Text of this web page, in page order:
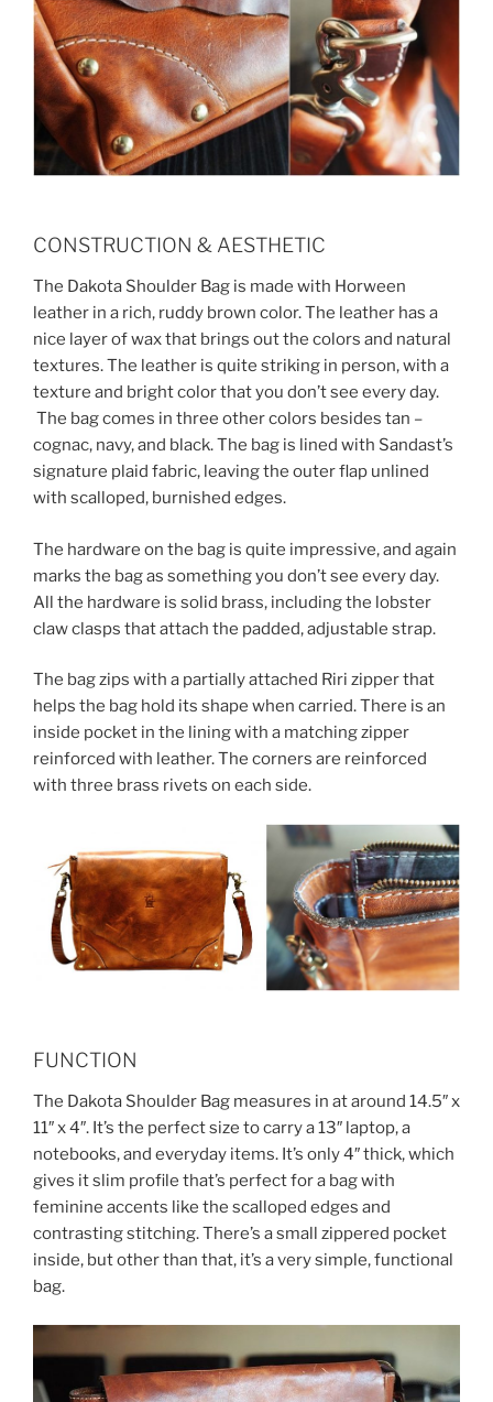
CONSTRUCTION & AESTHETIC
The Dakota Shoulder Bag is made with Horween
leather in a rich, ruddy brown color. The leather has a
nice layer of wax that brings out the colors and natural
textures. The leather is quite striking in person, with a
texture and bright color that you don’t see every day.
The bag comes in three other colors besides tan –
cognac, navy, and black. The bag is lined with Sandast’s
signature plaid fabric, leaving the outer flap unlined
with scalloped, burnished edges.
The hardware on the bag is quite impressive, and again
marks the bag as something you don’t see every day.
All the hardware is solid brass, including the lobster
claw clasps that attach the padded, adjustable strap.
The bag zips with a partially attached Riri zipper that
helps the bag hold its shape when carried. There is an
inside pocket in the lining with a matching zipper
reinforced with leather. The corners are reinforced
with three brass rivets on each side.
FUNCTION
The Dakota Shoulder Bag measures in at around 14.5″ x
11″ x 4″. It’s the perfect size to carry a 13″ laptop, a
notebooks, and everyday items. It’s only 4″ thick, which
gives it slim profile that’s perfect for a bag with
feminine accents like the scalloped edges and
contrasting stitching. There’s a small zippered pocket
inside, but other than that, it’s a very simple, functional
bag.